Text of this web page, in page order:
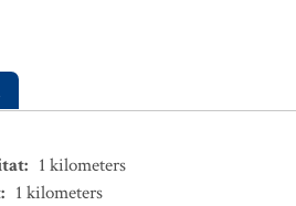
: 1 kilometers
: 1 kilometers